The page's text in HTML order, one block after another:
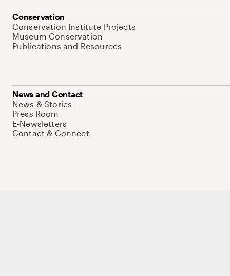
Conservation
Conservation Institute Projects
Museum Conservation
Publications and Resources
News and Contact
News & Stories
Press Room
E-Newsletters
Contact & Connect